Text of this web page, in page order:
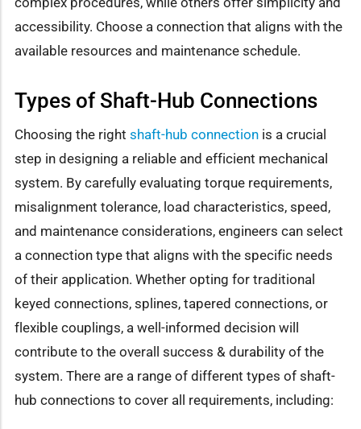
accessibility. Choose a connection that aligns with the
available resources and maintenance schedule.
Types of Shaft-Hub Connections
Choosing the right shaft-hub connection is a crucial
step in designing a reliable and efficient mechanical
system. By carefully evaluating torque requirements,
misalignment tolerance, load characteristics, speed,
and maintenance considerations, engineers can select
a connection type that aligns with the specific needs
of their application. Whether opting for traditional
keyed connections, splines, tapered connections, or
flexible couplings, a well-informed decision will
contribute to the overall success & durability of the
system. There are a range of different types of shaft-
hub connections to cover all requirements, including: